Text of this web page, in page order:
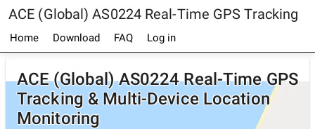
ACE (Global) AS0224 Real-Time GPS Tracking
Home Download FAQ Log in
ACE (Global) AS0224 Real-Time GPS
Tracking & Multi-Device Location
Monitoring